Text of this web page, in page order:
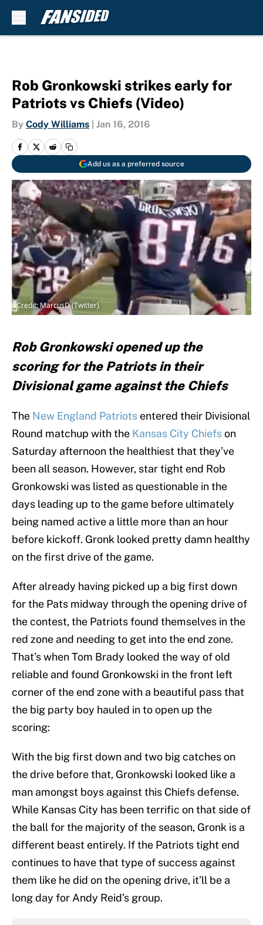
Rob Gronkowski strikes early for
Patriots vs Chiefs (Video)
By Cody Williams Jan 16, 2016
Add us as a preferred source
Credit: MarcusD (Twitter)
Rob Gronkowski opened up the
scoring for the Patriots in their
Divisional game against the Chiefs
The New England Patriots entered their Divisional
Round matchup with the Kansas City Chiefson
Saturday afternoon the healthiest that they’ve
been all season. However, star tight end Rob
Gronkowski was listed as questionable in the
days leading up to the game before ultimately
being named active a little more than an hour
before kickoff. Gronk looked pretty damn healthy
on the first drive of the game.
After already having picked up a big first down
for the Pats midway through the opening drive of
the contest, the Patriots found themselves in the
red zone and needing to get into the end zone.
That’s when Tom Brady looked the way of old
reliable and found Gronkowski in the front left
corner of the end zone with a beautiful pass that
the big party boy hauled in to open up the
scoring:
With the big first down and two big catches on
the drive before that, Gronkowski looked like a
man amongst boys against this Chiefs defense.
While Kansas City has been terrific on that side of
the ball for the majority of the season, Gronk is a
different beast entirely. If the Patriots tight end
continues to have that type of success against
them like he did on the opening drive, it’ll be a
long day for Andy Reid’s group.